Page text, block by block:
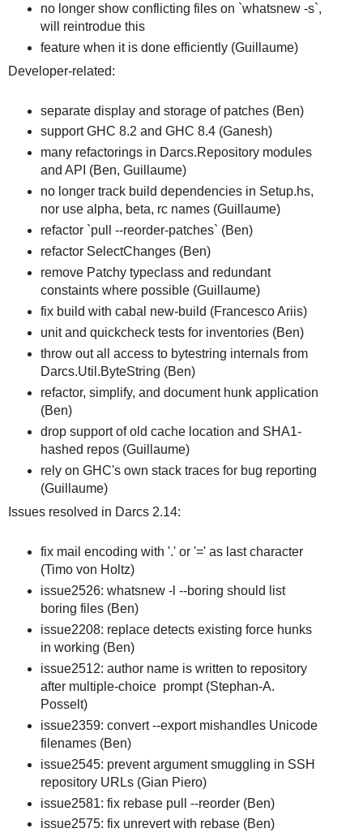
no longer show conflicting files on `whatsnew -s`,
will reintrodue this
feature when it is done efficiently (Guillaume)
Developer-related:
separate display and storage of patches (Ben)
support GHC 8.2 and GHC 8.4 (Ganesh)
many refactorings in Darcs.Repository modules
and API (Ben, Guillaume)
no longer track build dependencies in Setup.hs,
nor use alpha, beta, rc names (Guillaume)
refactor `pull --reorder-patches` (Ben)
refactor SelectChanges (Ben)
remove Patchy typeclass and redundant
constaints where possible (Guillaume)
fix build with cabal new-build (Francesco Ariis)
unit and quickcheck tests for inventories (Ben)
throw out all access to bytestring internals from
Darcs.Util.ByteString (Ben)
refactor, simplify, and document hunk application
(Ben)
drop support of old cache location and SHA1-
hashed repos (Guillaume)
rely on GHC's own stack traces for bug reporting
(Guillaume)
Issues resolved in Darcs 2.14:
fix mail encoding with '.' or '=' as last character
(Timo von Holtz)
issue2526: whatsnew -l --boring should list
boring files (Ben)
issue2208: replace detects existing force hunks
in working (Ben)
issue2512: author name is written to repository
after multiple-choice prompt (Stephan-A.
Posselt)
issue2359: convert --export mishandles Unicode
filenames (Ben)
issue2545: prevent argument smuggling in SSH
repository URLs (Gian Piero)
issue2581: fix rebase pull --reorder (Ben)
issue2575: fix unrevert with rebase (Ben)